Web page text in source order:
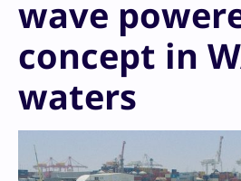
wave
concept in
waters